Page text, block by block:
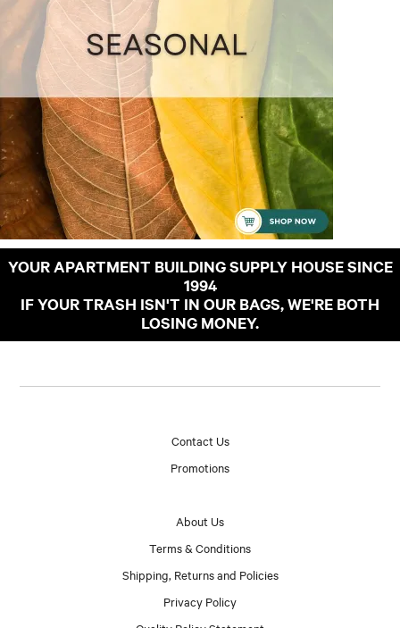
YOUR APARTMENT BUILDING SUPPLY HOUSE SINCE
1994
IF YOUR TRASH ISN'T IN OUR BAGS, WE'RE BOTH
LOSING MONEY.
Contact Us
Promotions
About Us
Terms & Conditions
Shipping, Returns and Policies
Privacy Policy